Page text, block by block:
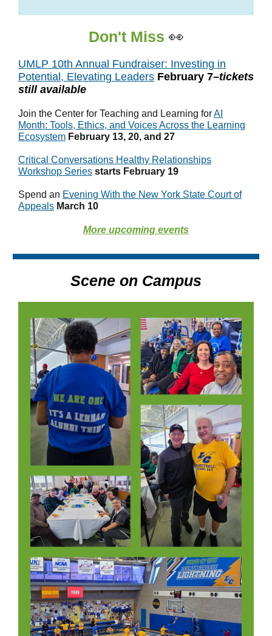
Don't Miss 👀
UMLP 10th Annual Fundraiser: Investing in
Potential, Elevating Leaders February 7–tickets
still available
Join the Center for Teaching and Learning forAI
Month: Tools, Ethics, and Voices Across the Learning
Ecosystem February 13, 20, and 27
Critical Conversations Healthy Relationships
Workshop Series starts February 19
Spend an Evening With the New York State Court of
Appeals March 10
More upcoming events
Scene on Campus